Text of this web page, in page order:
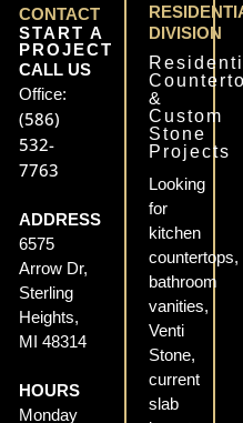
CONTACT
START A
PROJECT
CALL US
Office:
(586)
532-
7763
ADDRESS
6575
Arrow Dr,
Sterling
Heights,
MI 48314
HOURS
Monday
DIVISION
&
Custom
Stone
Projects
Looking
for
kitchen
countertops,
bathroom
vanities,
Venti
Stone,
current
slab